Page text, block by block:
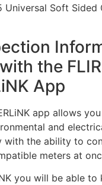
Universal Soft Sided
the FLIR
App
app allows
and
with the ability to
meters at
you will be able to